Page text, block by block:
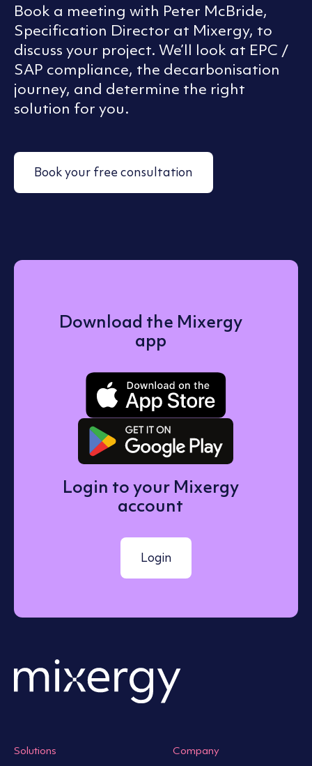
Book a meeting with Peter McBride,
Specification Director at Mixergy, to
discuss your project. We’ll look at EPC /
SAP compliance, the decarbonisation
journey, and determine the right
solution for you.
Book your free consultation
Download the Mixergy
app
Download
Login to your Mixergy
account
Login
Solutions Company